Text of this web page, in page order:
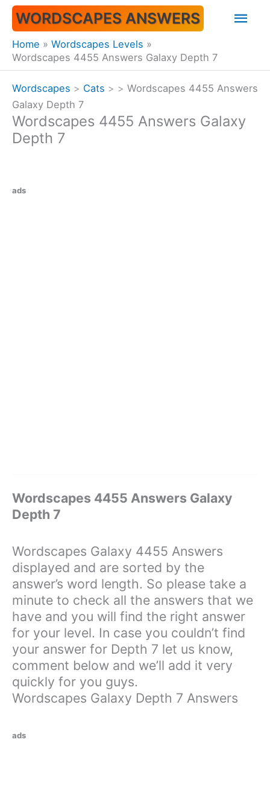
Skip
content
WORDSCAPES ANSWERS
Home
Wordscapes Levels
Wordscapes 4455 Answers Galaxy Depth 7
Wordscapes > Cats > > Wordscapes 4455 Answers
Galaxy Depth 7
Wordscapes 4455 Answers Galaxy
Depth 7
ads
Wordscapes 4455 Answers Galaxy
Depth 7
Wordscapes Galaxy 4455 Answers
displayed and are sorted by the
answer’s word length. So please take a
minute to check all the answers that we
have and you will find the right answer
for your level. In case you couldn’t find
your answer for Depth 7 let us know,
comment below and we’ll add it very
quickly for you guys.
Wordscapes Galaxy Depth 7 Answers
ads